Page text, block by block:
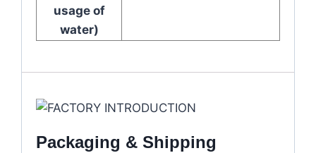
usage of
water)
Packaging & Shipping